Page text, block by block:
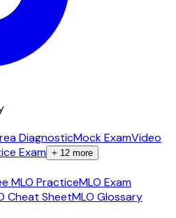
DiagnosticMock ExamVideo
Exam + 12 more
MLO PracticeMLO Exam
Cheat SheetMLO Glossary